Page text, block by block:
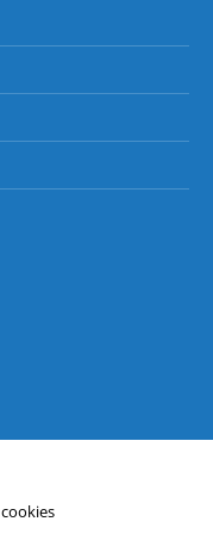
cookies